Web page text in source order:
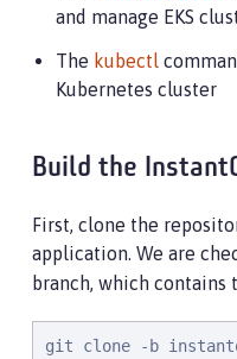
and manage EKS
The kubectl
Kubernetes cluster
Build the
First, clone the
application. We are
branch, which
git clone -b